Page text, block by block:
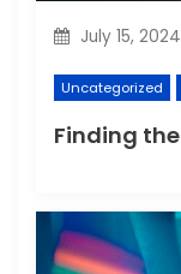
July 15, 2024
Uncategorized